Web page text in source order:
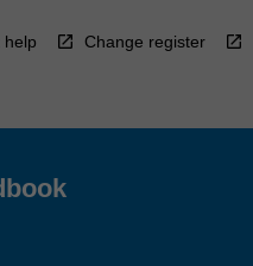
help Change register